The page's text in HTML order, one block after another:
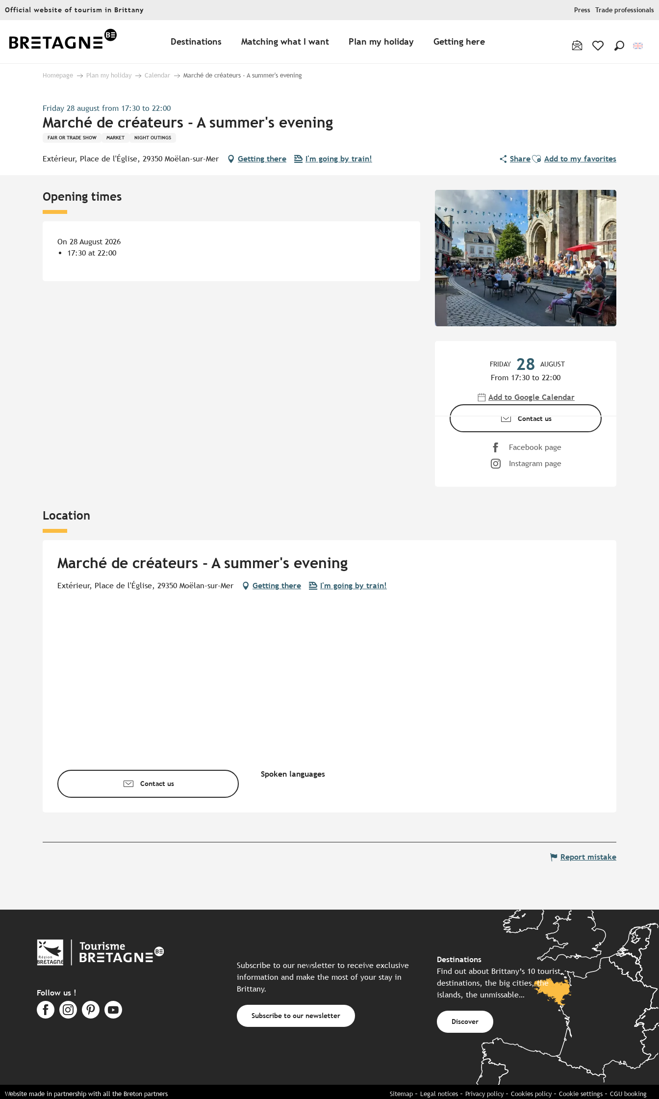
Aller
principal
Official website of tourism in Brittany Press Trade professionals
Destinations Matching what I want Plan my holiday Getting here
Homepage Plan my holiday Calendar Marché de créateurs - A summer's evening
Friday 28 august from 17:30 to 22:00
Marché de créateurs - A summer's evening
FAIR OR TRADE SHOW MARKET NIGHT OUTINGS
Extérieur, Place de l'Église, 29350 Moëlan-sur-Mer Getting there I'm going by train! ShareAjouter aux favoris
Add to my favorites
FRIDAY 28 AUGUST
From 17:30 to 22:00
Add to Google Calendar
Contact us
Facebook page
Instagram page
Opening times
On 28 August 2026
17:30 at 22:00
Location
Marché de créateurs - A summer's evening
Extérieur, Place de l'Église, 29350 Moëlan-sur-Mer Getting there I'm going by train!
Contact us
Spoken languages
Spoken languages
Report mistake
Follow us !
Subscribe to our newsletter to receive exclusive
information and make the most of your stay in
Brittany.
Subscribe to our newsletter
Destinations
Find out about Brittany’s 10 tourist
destinations, the big cities, the
islands, the unmissable…
Discover
Website made in partnership with all the Breton partners Sitemap Legal notices Privacy policy Cookies policy Cookie settings CGU booking